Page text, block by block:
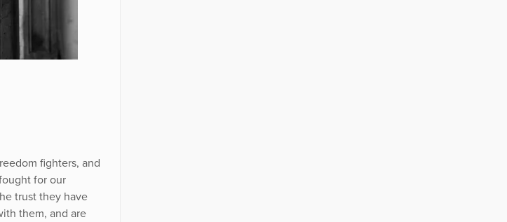
fighters, and
for our
trust they have
them, and are